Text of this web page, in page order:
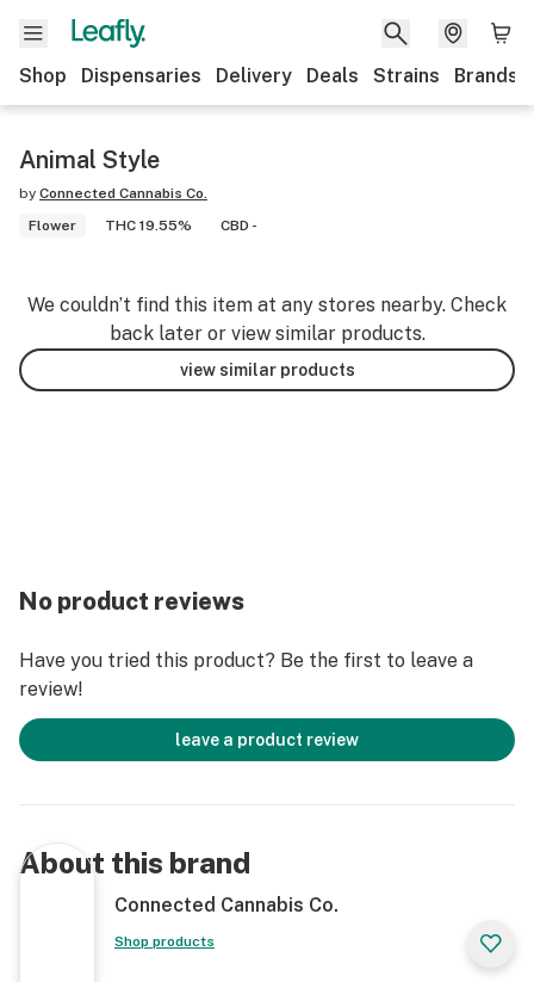
Shop Dispensaries Delivery Deals Strains Brands
Animal Style
by Connected Cannabis Co.
Flower
THC 19.55% CBD -
We couldn’t find this item at any stores nearby. Check
back later or view similar products.
view similar products
No product reviews
Have you tried this product? Be the first to leave a
review!
leave a product review
About this brand
Connected Cannabis Co.
Shop products